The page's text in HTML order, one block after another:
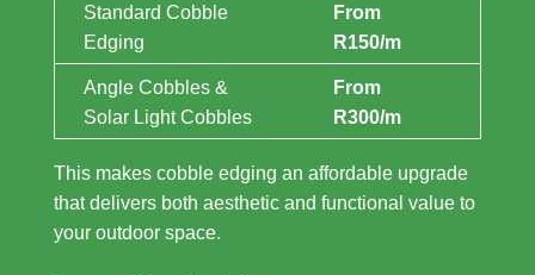
Standard Cobble
Edging
From
R150/m
Angle Cobbles &
Solar Light Cobbles
From
R300/m
This makes cobble edging an affordable upgrade
that delivers both aesthetic and functional value to
your outdoor space.